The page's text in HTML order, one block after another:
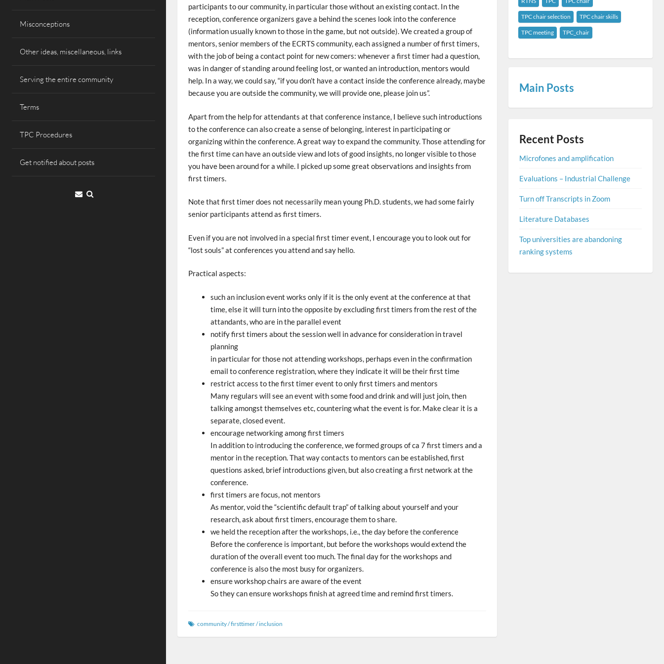
Misconceptions
Other ideas, miscellaneous, links
Serving the entire community
Terms
TPC Procedures
Get notified about posts
Email
participants to our community, in particular those without an existing contact. In the
reception, conference organizers gave a behind the scenes look into the conference
(information usually known to those in the game, but not outside). We created a group of
mentors, senior members of the ECRTS community, each assigned a number of first timers,
with the job of being a contact point for new comers: whenever a first timer had a question,
was in danger of standing around feeling lost, or wanted an introduction, mentors would
help. In a way, we could say, “if you don’t have a contact inside the conference already, maybe
because you are outside the community, we will provide one, please join us”.
Apart from the help for attendants at that conference instance, I believe such introductions
to the conference can also create a sense of belonging, interest in participating or
organizing within the conference. A great way to expand the community. Those attending for
the first time can have an outside view and lots of good insights, no longer visible to those
you have been around for a while. I picked up some great observations and insights from
first timers.
Note that first timer does not necessarily mean young Ph.D. students, we had some fairly
senior participants attend as first timers.
Even if you are not involved in a special first timer event, I encourage you to look out for
“lost souls” at conferences you attend and say hello.
Practical aspects:
such an inclusion event works only if it is the only event at the conference at that
time, else it will turn into the opposite by excluding first timers from the rest of the
attandants, who are in the parallel event
notify first timers about the session well in advance for consideration in travel
planning
in particular for those not attending workshops, perhaps even in the confirmation
email to conference registration, where they indicate it will be their first time
restrict access to the first timer event to only first timers and mentors
Many regulars will see an event with some food and drink and will just join, then
talking amongst themselves etc, countering what the event is for. Make clear it is a
separate, closed event.
encourage networking among first timers
In addition to introducing the conference, we formed groups of ca 7 first timers and a
mentor in the reception. That way contacts to mentors can be established, first
questions asked, brief introductions given, but also creating a first network at the
conference.
first timers are focus, not mentors
As mentor, void the “scientific default trap” of talking about yourself and your
research, ask about first timers, encourage them to share.
we held the reception after the workshops, i.e., the day before the conference
Before the conference is important, but before the workshops would extend the
duration of the overall event too much. The final day for the workshops and
conference is also the most busy for organizers.
ensure workshop chairs are aware of the event
So they can ensure workshops finish at agreed time and remind first timers.
community/firsttimer/inclusion
TPC chair selection TPC chair skills
TPC meeting TPC_chair
Main Posts
Recent Posts
Microfones and amplification
Evaluations – Industrial Challenge
Turn off Transcripts in Zoom
Literature Databases
Top universities are abandoning
ranking systems